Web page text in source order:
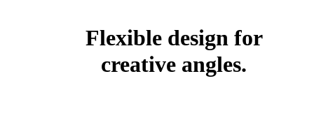
Flexible design for
creative angles.